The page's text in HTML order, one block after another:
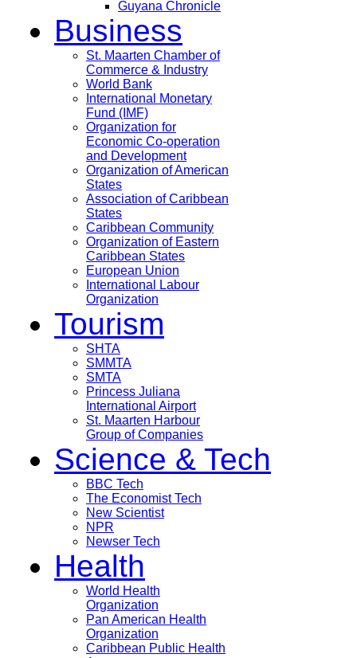
Guyana Chronicle
Business
St. Maarten Chamber of
Commerce & Industry
World Bank
International Monetary
Fund (IMF)
Organization for
Economic Co-operation
and Development
Organization of American
States
Association of Caribbean
States
Caribbean Community
Organization of Eastern
Caribbean States
European Union
International Labour
Organization
Tourism
SHTA
SMMTA
SMTA
Princess Juliana
International Airport
St. Maarten Harbour
Group of Companies
Science & Tech
BBC Tech
The Economist Tech
New Scientist
NPR
Newser Tech
Health
World Health
Organization
Pan American Health
Organization
Caribbean Public Health